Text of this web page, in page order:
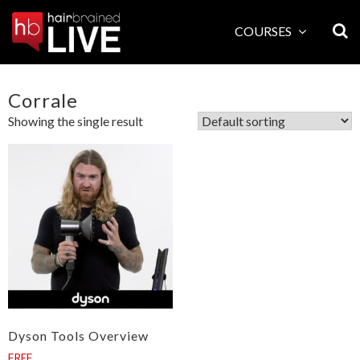
COURSES
Corrale
Showing the single result
Dyson Tools Overview